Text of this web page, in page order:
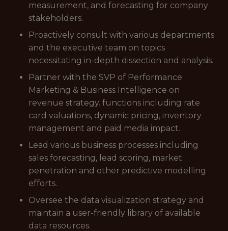
measurement, and forecasting for company
stakeholders.
Proactively consult with various departments
and the executive team on topics
necessitating in-depth dissection and analysis.
Partner with the SVP of Performance
Marketing & Business Intelligence on
revenue strategy. functions including rate
card valuations, dynamic pricing, inventory
management and paid media impact.
Lead various business processes including
sales forecasting, lead scoring, market
penetration and other predictive modelling
efforts.
Oversee the data visualization strategy and
maintain a user-friendly library of available
data resources.